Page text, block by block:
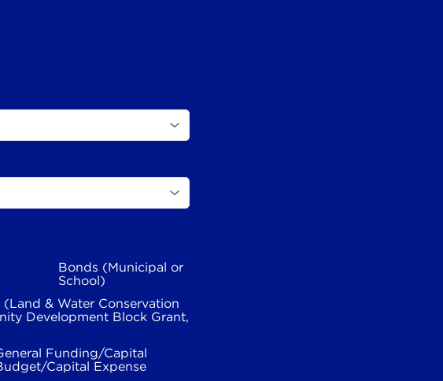
Bonds (Municipal or
School)
& Water Conservation
Development Block Grant,
Funding/Capital
Capital Expense